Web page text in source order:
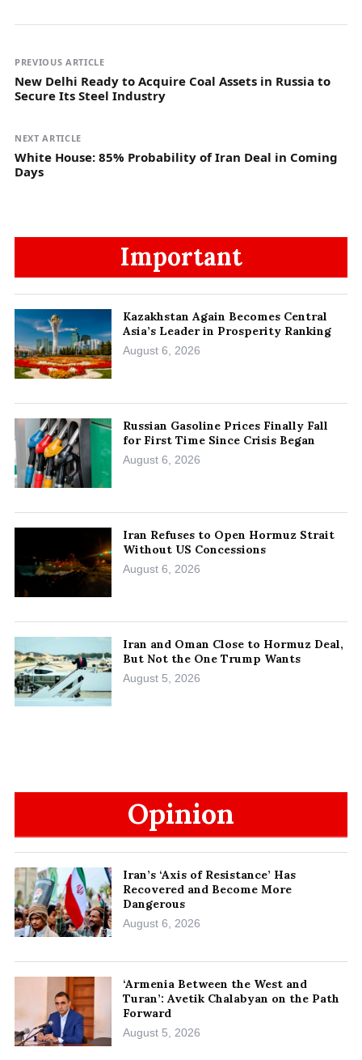
PREVIOUS ARTICLE
New Delhi Ready to Acquire Coal Assets in Russia to
Secure Its Steel Industry
NEXT ARTICLE
White House: 85% Probability of Iran Deal in Coming
Days
Important
Kazakhstan Again Becomes Central
Asia’s Leader in Prosperity Ranking
August 6, 2026
Russian Gasoline Prices Finally Fall
for First Time Since Crisis Began
August 6, 2026
Iran Refuses to Open Hormuz Strait
Without US Concessions
August 6, 2026
Iran and Oman Close to Hormuz Deal,
But Not the One Trump Wants
August 5, 2026
Opinion
Iran’s ‘Axis of Resistance’ Has
Recovered and Become More
Dangerous
August 6, 2026
‘Armenia Between the West and
Turan’: Avetik Chalabyan on the Path
Forward
August 5, 2026